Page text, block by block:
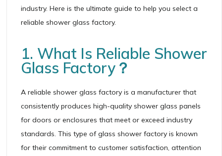
industry. Here is the ultimate guide to help you select a
reliable shower glass factory.
1. What Is Reliable Shower
Glass Factory？
A reliable shower glass factory is a manufacturer that
consistently produces high-quality shower glass panels
for doors or enclosures that meet or exceed industry
standards. This type of glass shower factory is known
for their commitment to customer satisfaction, attention